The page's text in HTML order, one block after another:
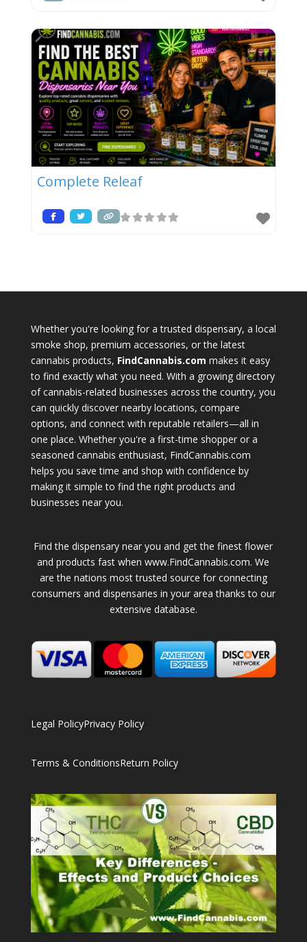
Complete Releaf
Whether you're looking for a trusted dispensary, a local
smoke shop, premium accessories, or the latest
cannabis products, FindCannabis.com makes it easy
to find exactly what you need. With a growing directory
of cannabis-related businesses across the country, you
can quickly discover nearby locations, compare
options, and connect with reputable retailers—all in
one place. Whether you're a first-time shopper or a
seasoned cannabis enthusiast, FindCannabis.com
helps you save time and shop with confidence by
making it simple to find the right products and
businesses near you.
Find the dispensary near you and get the finest flower
and products fast when www.FindCannabis.com. We
are the nations most trusted source for connecting
consumers and dispensaries in your area thanks to our
extensive database.
Legal PolicyPrivacy Policy
Terms & ConditionsReturn Policy